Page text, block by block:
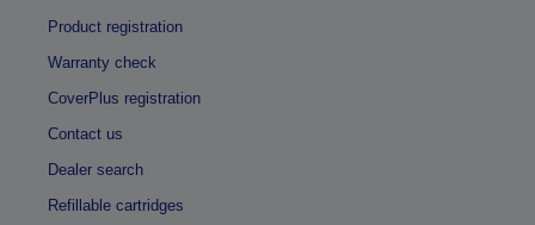
Product registration
Warranty check
CoverPlus registration
Contact us
Dealer search
Refillable cartridges